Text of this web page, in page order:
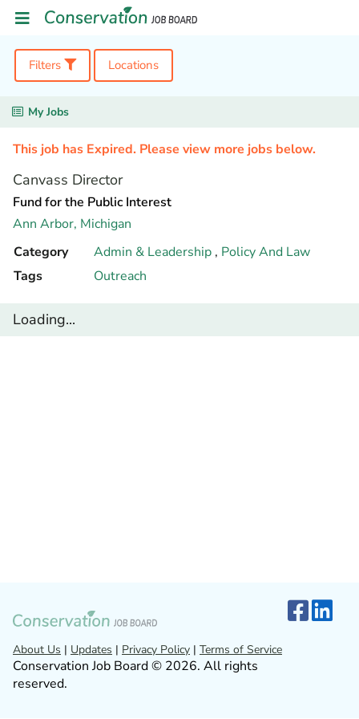
Filters Locations
My Jobs
This job has Expired. Please view more jobs below.
Canvass Director
Fund for the Public Interest
Ann Arbor, Michigan
Category
Admin & Leadership , Policy And Law
Tags
Outreach
Loading...
About Us | Updates | Privacy Policy | Terms of Service
Conservation Job Board © 2026. All rights
reserved.